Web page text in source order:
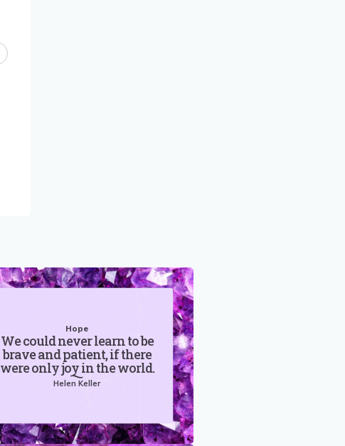
Hope
We could never learn to be
brave and patient, if there
were only joy in the world.
Helen Keller